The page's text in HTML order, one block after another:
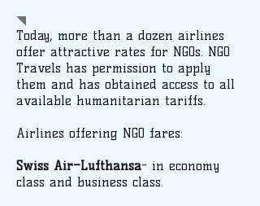
Today, more than a dozen airlines
offer attractive rates for NGOs. NGO
Travels has permission to apply
them and has obtained access to all
available humanitarian tariffs.
Airlines offering NGO fares:
Swiss Air–Lufthansa- in economy
class and business class.